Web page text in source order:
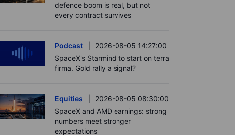
defence boom is real, but not
every contract survives
Podcast
2026-08-05 14:27:00
SpaceX's Starmind to start on terra
firma. Gold rally a signal?
Equities
2026-08-05 08:30:00
SpaceX and AMD earnings: strong
numbers meet stronger
expectations